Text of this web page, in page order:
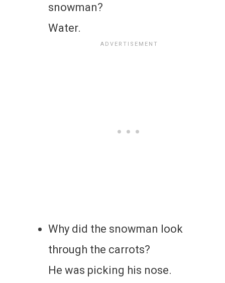
snowman?
Water.
Why did the snowman look
through the carrots?
He was picking his nose.